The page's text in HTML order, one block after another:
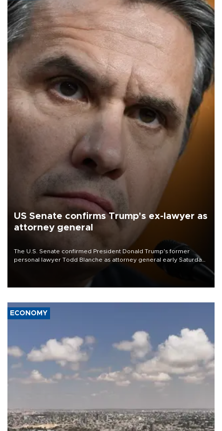
US Senate confirms Trump's ex-lawyer as
attorney general
The U.S. Senate confirmed President Donald Trump's former
personal lawyer Todd Blanche as attorney general early Saturday
ECONOMY